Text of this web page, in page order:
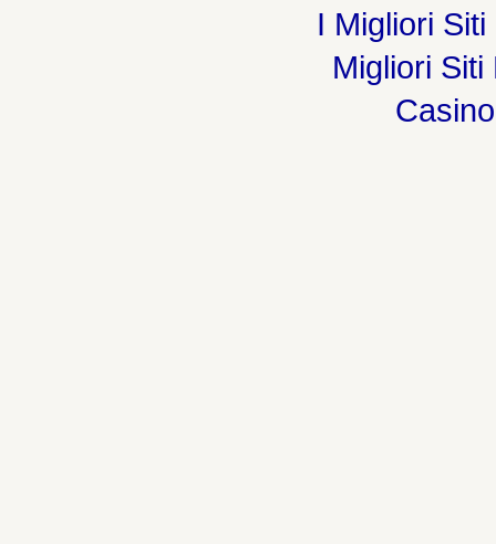
I Migliori
Migliori